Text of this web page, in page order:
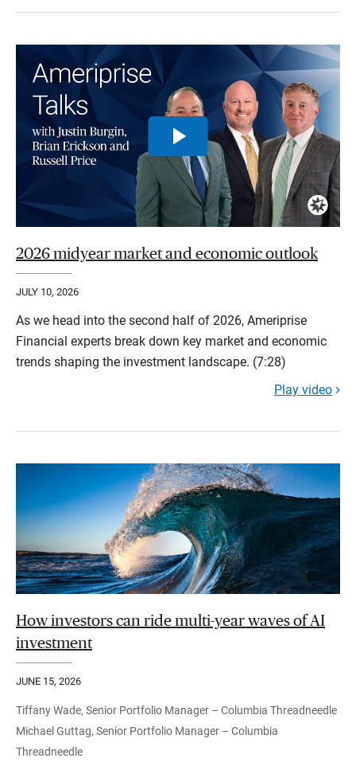
2026 midyear market and economic outlook
JULY 10, 2026
As we head into the second half of 2026, Ameriprise
Financial experts break down key market and economic
trends shaping the investment landscape. (7:28)
Play video
How investors can ride multi-year waves of AI
investment
JUNE 15, 2026
Tiffany Wade, Senior Portfolio Manager – Columbia Threadneedle
Michael Guttag, Senior Portfolio Manager – Columbia
Threadneedle